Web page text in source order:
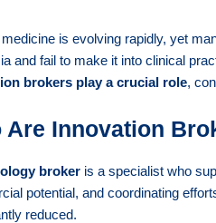
is evolving rapidly, yet
and fail to make it into clinical
brokers play a crucial role,
Are Innovation
broker is a specialist who
potential, and coordinating
reduced.